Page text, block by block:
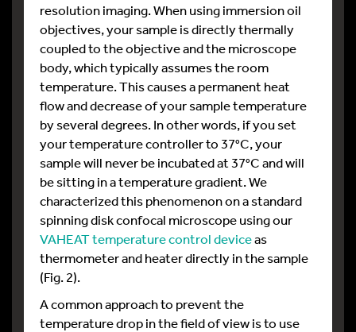
resolution imaging. When using immersion oil
objectives, your sample is directly thermally
coupled to the objective and the microscope
body, which typically assumes the room
temperature. This causes a permanent heat
flow and decrease of your sample temperature
by several degrees. In other words, if you set
your temperature controller to 37°C, your
sample will never be incubated at 37°C and will
be sitting in a temperature gradient. We
characterized this phenomenon on a standard
spinning disk confocal microscope using our
VAHEAT temperature control deviceas
thermometer and heater directly in the sample
(Fig. 2).
A common approach to prevent the
temperature drop in the field of view is to use